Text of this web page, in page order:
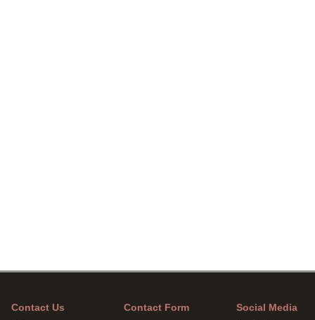
Contact Us Contact Form Social Media